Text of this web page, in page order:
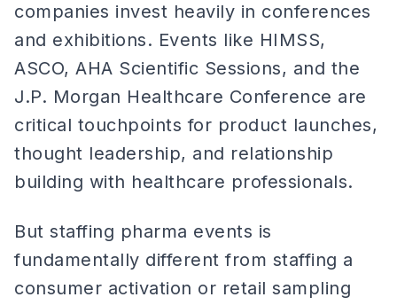
companies invest heavily in conferences
and exhibitions. Events like HIMSS,
ASCO, AHA Scientific Sessions, and the
J.P. Morgan Healthcare Conference are
critical touchpoints for product launches,
thought leadership, and relationship
building with healthcare professionals.
But staffing pharma events is
fundamentally different from staffing a
consumer activation or retail sampling